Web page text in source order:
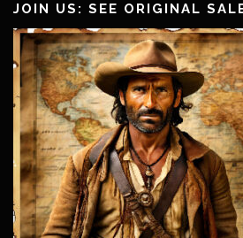
JOIN US: SEE ORIGINAL